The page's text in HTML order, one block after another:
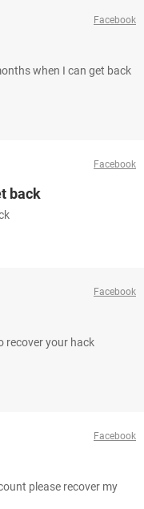
Facebook
when I can get back
Facebook
back
Facebook
recover your hack
Facebook
please recover my